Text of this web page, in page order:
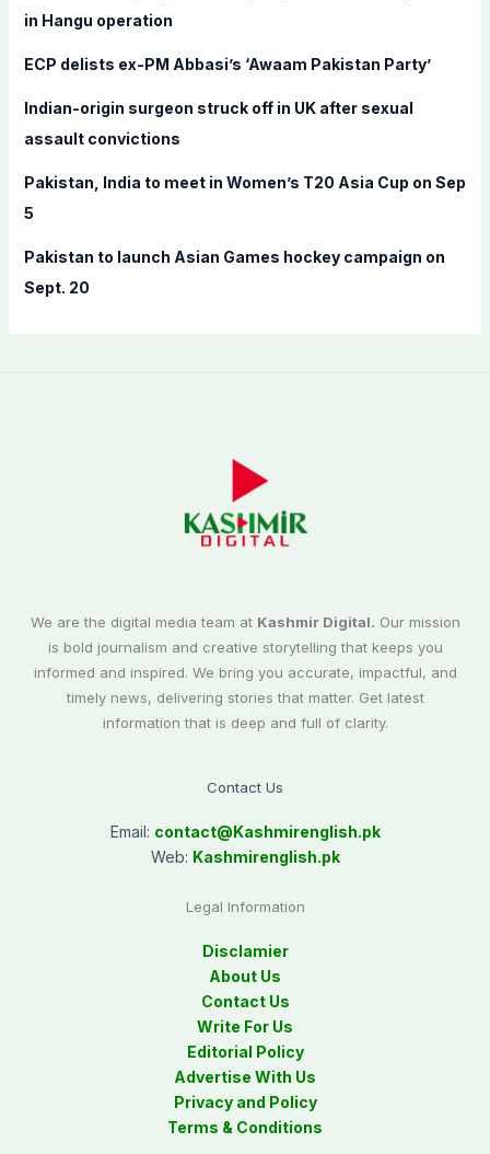
o
:
in Hangu operation
ECP delists ex-PM Abbasi’s ‘Awaam Pakistan Party’
Indian-origin surgeon struck off in UK after sexual
assault convictions
Pakistan, India to meet in Women’s T20 Asia Cup on Sep
5
Pakistan to launch Asian Games hockey campaign on
Sept. 20
We are the digital media team at Kashmir Digital. Our mission
is bold journalism and creative storytelling that keeps you
informed and inspired. We bring you accurate, impactful, and
timely news, delivering stories that matter. Get latest
information that is deep and full of clarity.
Contact Us
Email: contact@Kashmirenglish.pk
Web: Kashmirenglish.pk
Legal Information
Disclamier
About Us
Contact Us
Write For Us
Editorial Policy
Advertise With Us
Privacy and Policy
Terms & Conditions